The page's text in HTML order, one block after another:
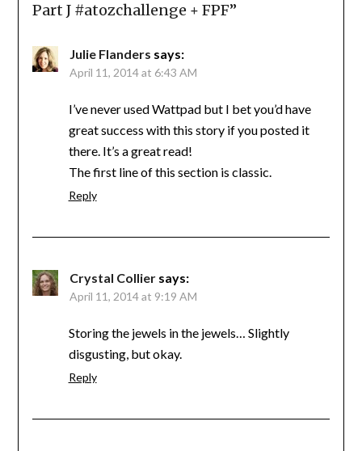
Part J #atozchallenge + FPF”
Julie Flanders says:
April 11, 2014 at 6:43 AM
I’ve never used Wattpad but I bet you’d have
great success with this story if you posted it
there. It’s a great read!
The first line of this section is classic.
Reply
Crystal Collier says:
April 11, 2014 at 9:19 AM
Storing the jewels in the jewels… Slightly
disgusting, but okay.
Reply